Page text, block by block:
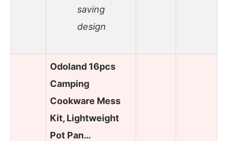
saving
design
Odoland 16pcs
Camping
Cookware Mess
Kit, Lightweight
Pot Pan…